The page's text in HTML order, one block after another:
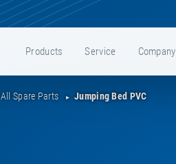
Products Service Company
All Spare Parts Jumping Bed PVC